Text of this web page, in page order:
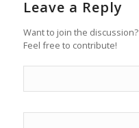
Leave a Reply
Want to join the discussion?
Feel free to contribute!